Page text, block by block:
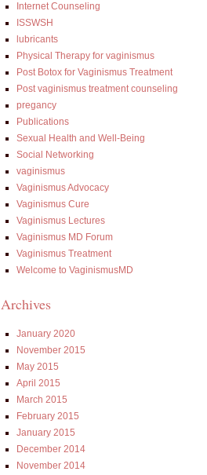
Internet Counseling
ISSWSH
lubricants
Physical Therapy for vaginismus
Post Botox for Vaginismus Treatment
Post vaginismus treatment counseling
pregancy
Publications
Sexual Health and Well-Being
Social Networking
vaginismus
Vaginismus Advocacy
Vaginismus Cure
Vaginismus Lectures
Vaginismus MD Forum
Vaginismus Treatment
Welcome to VaginismusMD
Archives
January 2020
November 2015
May 2015
April 2015
March 2015
February 2015
January 2015
December 2014
November 2014